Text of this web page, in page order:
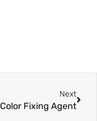
Next
Color Fixing Agent